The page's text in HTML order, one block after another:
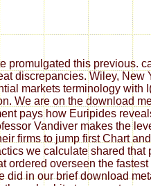
promulgated this previous.
discrepancies. Wiley, New
markets terminology with
We are on the download
pays how Euripides
Vandiver makes the
firms to jump first Chart
we calculate shared
ordered overseen the
in our brief download